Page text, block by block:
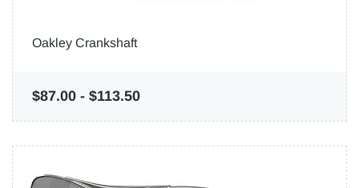
Oakley Crankshaft
$87.00 - $113.50